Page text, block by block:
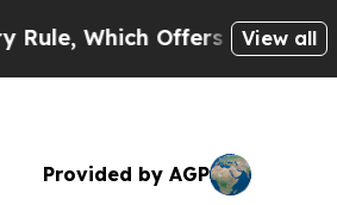
Offers Them few, if any,View all
Provided by AGP